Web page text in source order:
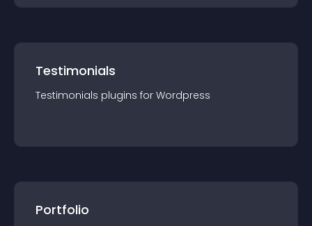
Testimonials
Testimonials plugins for Wordpress
Portfolio